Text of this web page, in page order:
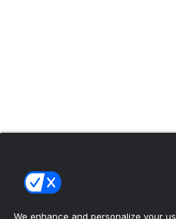
We enhance and personalize your